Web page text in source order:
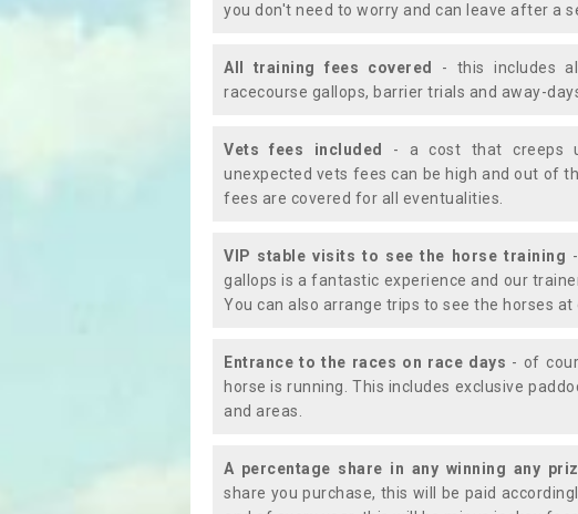
you don't need to worry and can leave after a
All training fees covered
- this includes
racecourse gallops, barrier trials and away-
Vets fees included
- a cost that creeps
unexpected vets fees can be high and out of
fees are covered for all eventualities.
VIP stable visits to see the horse training
gallops is a fantastic experience and our
You can also arrange trips to see the horses
Entrance to the races on race days - of
horse is running. This includes exclusive
and areas.
A percentage share in any winning any
share you purchase, this will be paid